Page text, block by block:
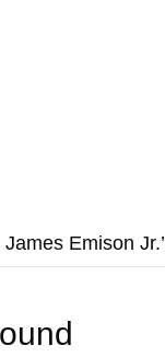
James Emison Jr.’